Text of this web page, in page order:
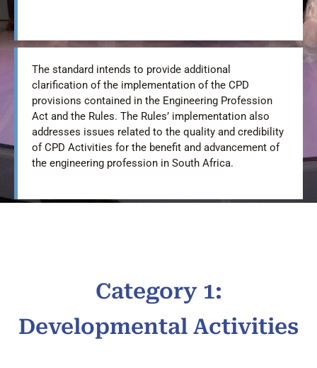
The standard intends to provide additional
clarification of the implementation of the CPD
provisions contained in the Engineering Profession
Act and the Rules. The Rules’ implementation also
addresses issues related to the quality and credibility
of CPD Activities for the benefit and advancement of
the engineering profession in South Africa.
Category 1:
Developmental Activities